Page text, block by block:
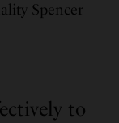
Spencer
to